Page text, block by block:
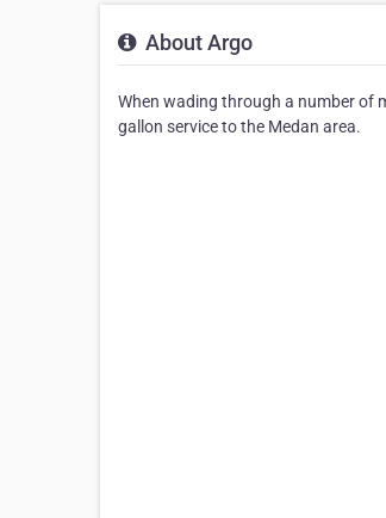
About Argo
When wading through a number of
gallon service to the Medan area.